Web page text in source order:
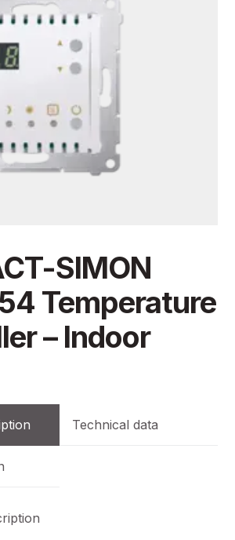
SIMON
Temperature
– Indoor
Technical data